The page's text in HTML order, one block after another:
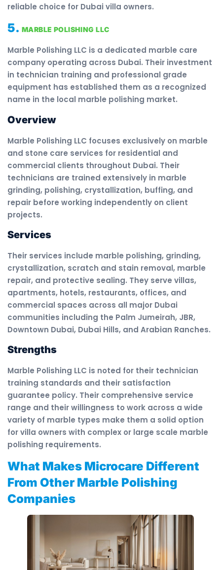
reliable choice for Dubai villa owners.
5. MARBLE POLISHING LLC
Marble Polishing LLC is a dedicated marble care
company operating across Dubai. Their investment
in technician training and professional grade
equipment has established them as a recognized
name in the local marble polishing market.
Overview
Marble Polishing LLC focuses exclusively on marble
and stone care services for residential and
commercial clients throughout Dubai. Their
technicians are trained extensively in marble
grinding, polishing, crystallization, buffing, and
repair before working independently on client
projects.
Services
Their services include marble polishing, grinding,
crystallization, scratch and stain removal, marble
repair, and protective sealing. They serve villas,
apartments, hotels, restaurants, offices, and
commercial spaces across all major Dubai
communities including the Palm Jumeirah, JBR,
Downtown Dubai, Dubai Hills, and Arabian Ranches.
Strengths
Marble Polishing LLC is noted for their technician
training standards and their satisfaction
guarantee policy. Their comprehensive service
range and their willingness to work across a wide
variety of marble types make them a solid option
for villa owners with complex or large scale marble
polishing requirements.
What Makes Microcare Different
From Other Marble Polishing
Companies